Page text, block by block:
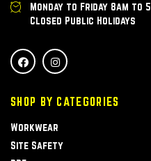
Monday to Friday 8am to
Closed Public Holidays
SHOP BY CATEGORIES
Workwear
Site Safety